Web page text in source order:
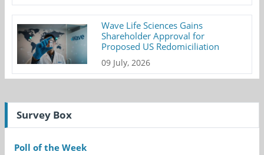
Wave Life Sciences Gains
Shareholder Approval for
Proposed US Redomiciliation
09 July, 2026
Survey Box
Poll of the Week